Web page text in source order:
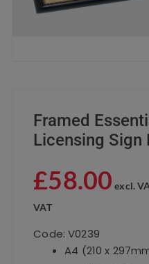
Framed
Licensing Sign
£58.00 excl.
VAT
Code: V0239
A4 (210 x